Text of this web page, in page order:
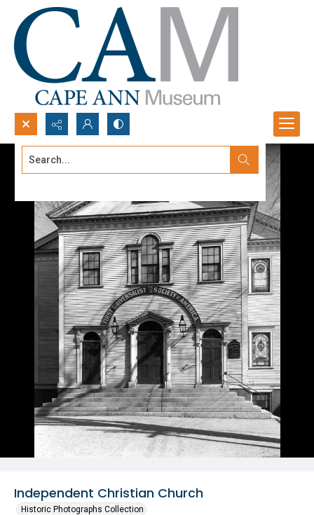
Search...
Independent Christian Church
Historic Photographs Collection